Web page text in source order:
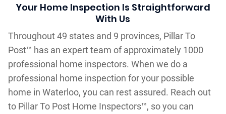
Your Home Inspection Is Straightforward
With Us
Throughout 49 states and 9 provinces, Pillar To
Post™ has an expert team of approximately 1000
professional home inspectors. When we do a
professional home inspection for your possible
home in Waterloo, you can rest assured. Reach out
to Pillar To Post Home Inspectors™, so you can